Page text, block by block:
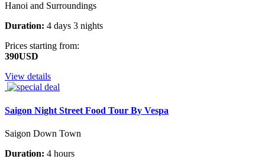
Hanoi and Surroundings
Duration: 4 days 3 nights
Prices starting from:
390USD
View details
Saigon Night Street Food Tour By Vespa
Saigon Down Town
Duration: 4 hours